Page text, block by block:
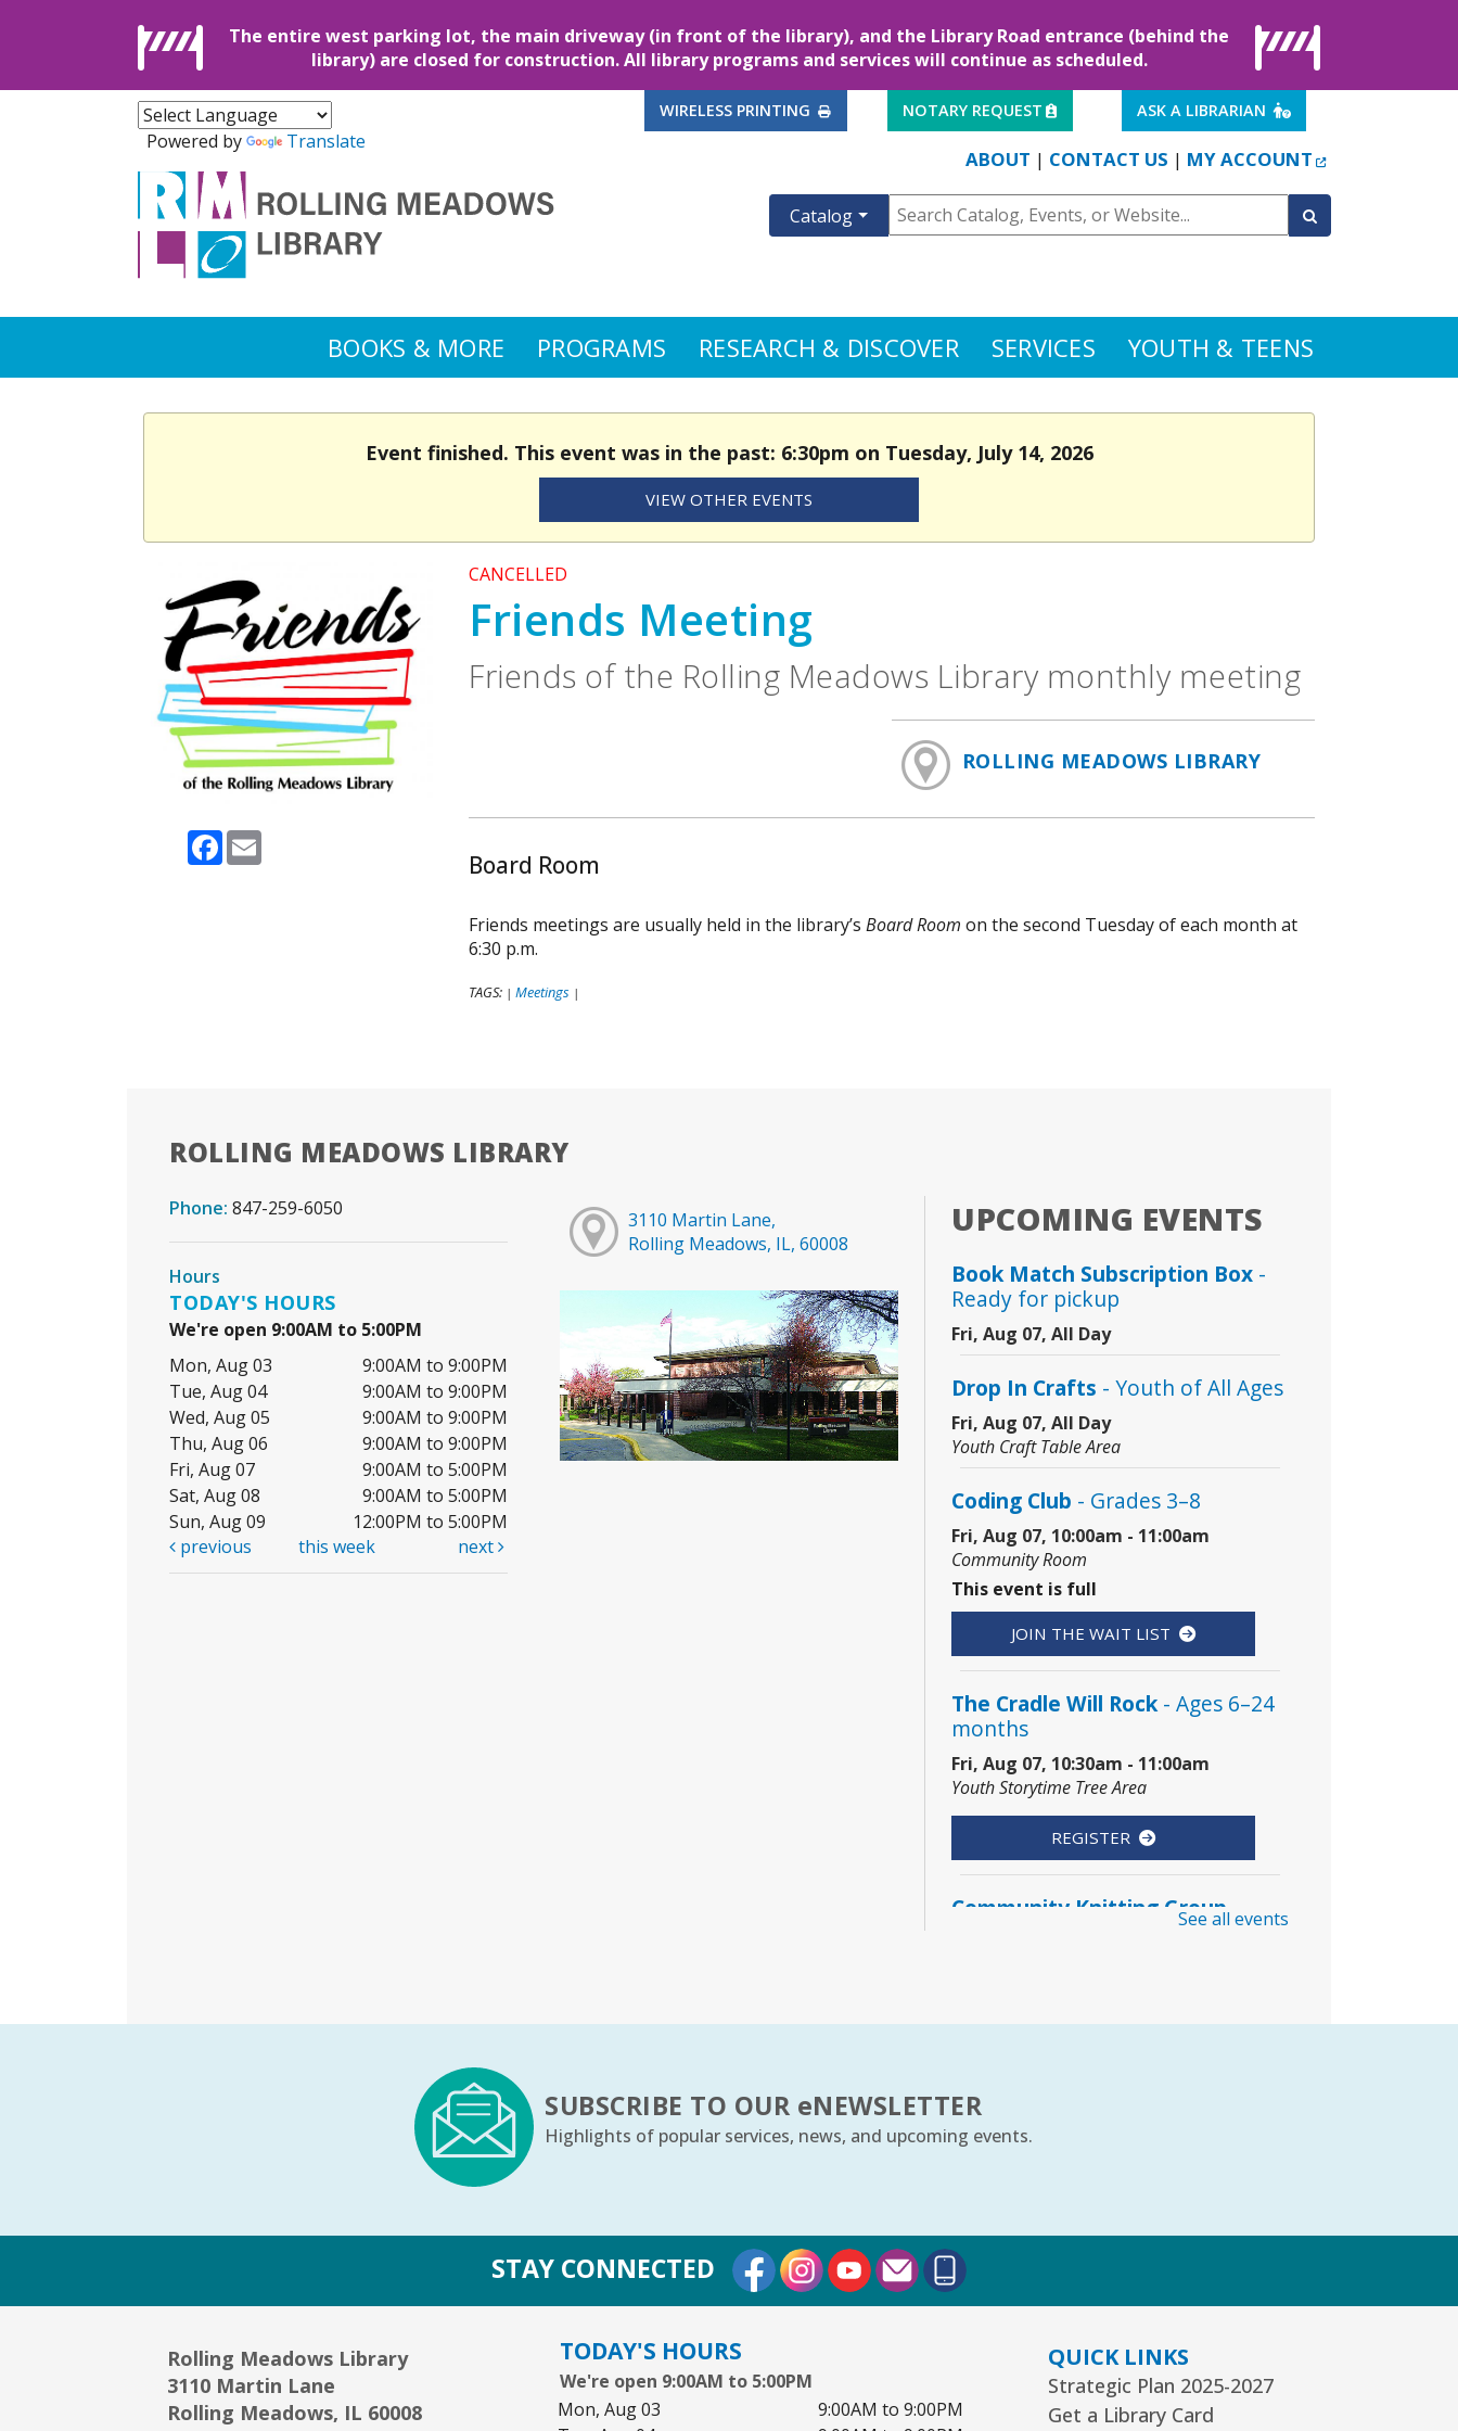
The entire west parking lot, the main driveway (in front of the library), and the Library Road entrance (behind the
library) are closed for construction. All library programs and services will continue as scheduled.
Powered by Translate
WIRELESS PRINTING EXTERNAL LINKNOTARY REQUEST EXTERNAL LINKASK A LIBRARIAN EXTERNAL LINK
ABOUT | CONTACT US | MY ACCOUNT EXTERNAL LINK
Catalog
BOOKS & MORE PROGRAMS RESEARCH & DISCOVER SERVICES YOUTH & TEENS
Event finished. This event was in the past: 6:30pm on Tuesday, July 14, 2026
VIEW OTHER EVENTS
Facebook
CANCELLED
Friends Meeting
Friends of the Rolling Meadows Library monthly meeting
ROLLING MEADOWS LIBRARY
Board Room
Friends meetings are usually held in the library’s Board Room on the second Tuesday of each month at
6:30 p.m.
TAGS: | Meetings |
ROLLING MEADOWS LIBRARY
Phone: 847-259-6050
Hours
TODAY'S HOURS
We're open 9:00AM to 5:00PM
Mon, Aug 03
9:00AM to 9:00PM
Tue, Aug 04
9:00AM to 9:00PM
Wed, Aug 05
9:00AM to 9:00PM
Thu, Aug 06
9:00AM to 9:00PM
Fri, Aug 07
9:00AM to 5:00PM
Sat, Aug 08
9:00AM to 5:00PM
Sun, Aug 09
12:00PM to 5:00PM
previous
this week next
3110 Martin Lane,
Rolling Meadows, IL, 60008
UPCOMING EVENTS
Book Match Subscription Box -
Ready for pickup
Fri, Aug 07, All Day
Drop In Crafts - Youth of All Ages
Fri, Aug 07, All Day
Youth Craft Table Area
Coding Club - Grades 3–8
Fri, Aug 07, 10:00am - 11:00am
Community Room
This event is full
JOIN THE WAIT LIST
The Cradle Will Rock- Ages 6–24
months
Fri, Aug 07, 10:30am - 11:00am
Youth Storytime Tree Area
REGISTER
Community Knitting Group
Junior Picassos- Grades 3–8
Sun, Aug 09, 2:00pm - 3:00pm
Community Room
Creative Coloring Club
See all events
SUBSCRIBE TO OUR eNEWSLETTER
Highlights of popular services, news, and upcoming events.
STAY CONNECTED External Link
External Link
External Link
Rolling Meadows Library
3110 Martin Lane
Rolling Meadows, IL 60008
TODAY'S HOURS
We're open 9:00AM to 5:00PM
Mon, Aug 03
9:00AM to 9:00PM
QUICK LINKS
Strategic Plan 2025-2027
Get a Library Card